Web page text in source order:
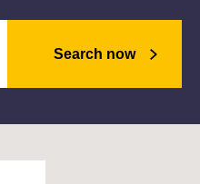
Search now